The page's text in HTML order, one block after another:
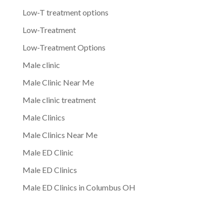
Low-T treatment options
Low-Treatment
Low-Treatment Options
Male clinic
Male Clinic Near Me
Male clinic treatment
Male Clinics
Male Clinics Near Me
Male ED Clinic
Male ED Clinics
Male ED Clinics in Columbus OH